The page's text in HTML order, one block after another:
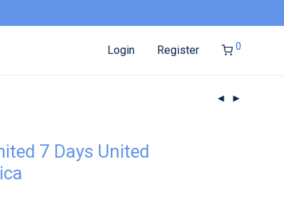
Login Register 0
7 Days United